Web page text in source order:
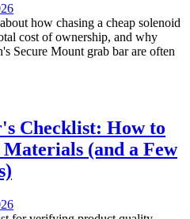
how chasing a cheap solenoid
cost of ownership, and why
Secure Mount grab bar are often
Checklist: How to
(and a Few